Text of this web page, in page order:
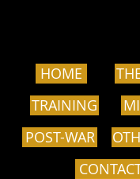
HOME
TRAINING
POST-WAR